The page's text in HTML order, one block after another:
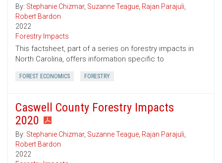
By: Stephanie Chizmar, Suzanne Teague, Rajan Parajuli,
Robert Bardon
2022
Forestry Impacts
This factsheet, part of a series on forestry impacts in
North Carolina, offers information specific to
FOREST ECONOMICS FORESTRY
Caswell County Forestry Impacts
2020
By: Stephanie Chizmar, Suzanne Teague, Rajan Parajuli,
Robert Bardon
2022